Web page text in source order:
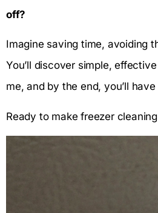
off?
Imagine saving time, avoiding
You’ll discover simple,
me, and by the end, you’ll
Ready to make freezer